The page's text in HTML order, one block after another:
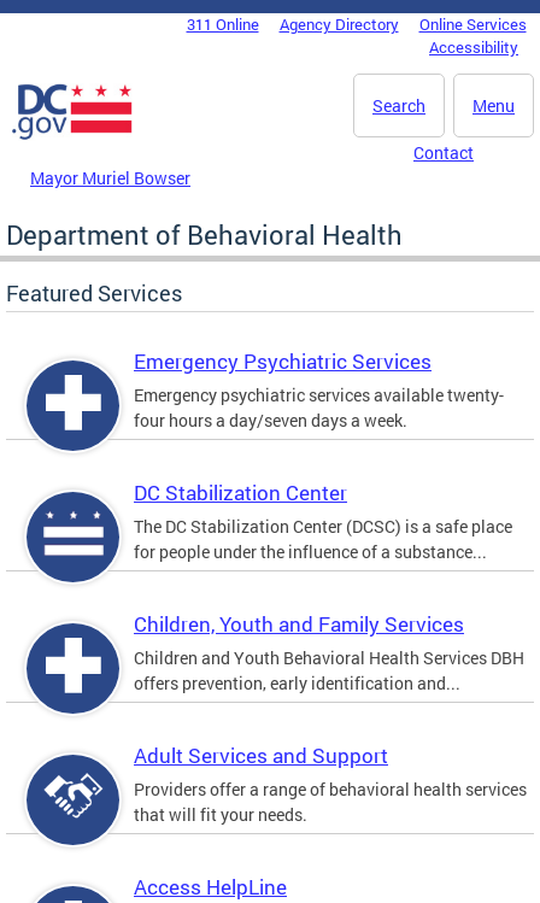
Skip to main content
DC Agency Top Menu311 Online Agency Directory
Online Services
Accessibility
Menu
Search
Mayor Muriel Bowser
Contact
Department of Behavioral Health
Featured Services
Emergency Psychiatric Services
Emergency psychiatric services available twenty-
four hours a day/seven days a week.
DC Stabilization Center
The DC Stabilization Center (DCSC) is a safe place
for people under the influence of a substance...
Children, Youth and Family Services
Children and Youth Behavioral Health Services DBH
offers prevention, early identification and...
Adult Services and Support
Providers offer a range of behavioral health services
that will fit your needs.
Access HelpLine